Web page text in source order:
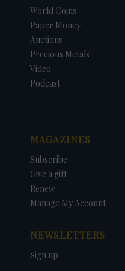
World Coins
Paper Money
Auctions
Precious Metals
Video
Podcast
MAGAZINES
Subscribe
Give a gift
Renew
Manage My Account
NEWSLETTERS
Sign up